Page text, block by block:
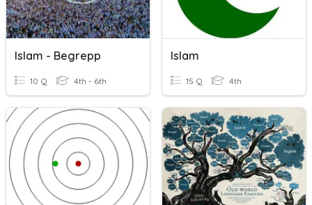
Islam - Begrepp
10 Q 4th - 6th
Islam
15 Q 4th